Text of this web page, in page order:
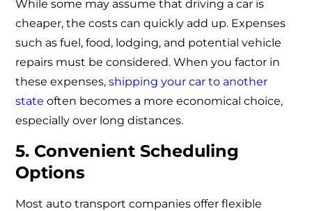
While some may assume that driving a car is
cheaper, the costs can quickly add up. Expenses
such as fuel, food, lodging, and potential vehicle
repairs must be considered. When you factor in
these expenses,shipping your car to another
state often becomes a more economical choice,
especially over long distances.
5. Convenient Scheduling
Options
Most auto transport companies offer flexible